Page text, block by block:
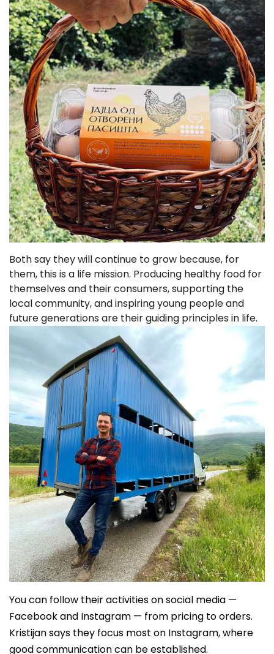
Both say they will continue to grow because, for
them, this is a life mission. Producing healthy food for
themselves and their consumers, supporting the
local community, and inspiring young people and
future generations are their guiding principles in life.
You can follow their activities on social media —
Facebook and Instagram — from pricing to orders.
Kristijan says they focus most on Instagram, where
good communication can be established.